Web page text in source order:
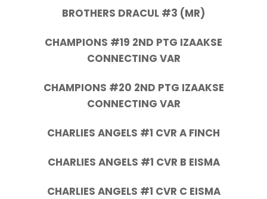
BROTHERS DRACUL #3 (MR)
CHAMPIONS #19 2ND PTG IZAAKSE
CONNECTING VAR
CHAMPIONS #20 2ND PTG IZAAKSE
CONNECTING VAR
CHARLIES ANGELS #1 CVR A FINCH
CHARLIES ANGELS #1 CVR B EISMA
CHARLIES ANGELS #1 CVR C EISMA